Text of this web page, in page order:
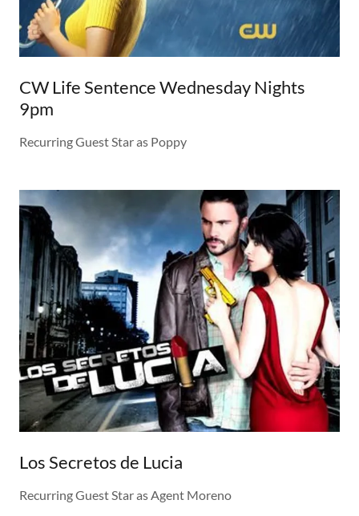
CW Life Sentence Wednesday Nights
9pm
Recurring Guest Star as Poppy
Los Secretos de Lucia
Recurring Guest Star as Agent Moreno